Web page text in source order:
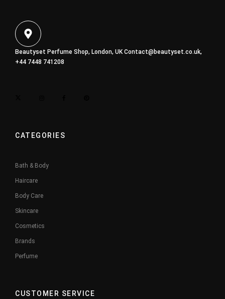
Beautyset Perfume Shop, London, UKContact@beautyset.co.uk,
+44 7448 741208
CATEGORIES
Bath & Body
Haircare
Body Care
Skincare
Cosmetics
Brands
Perfume
CUSTOMER SERVICE